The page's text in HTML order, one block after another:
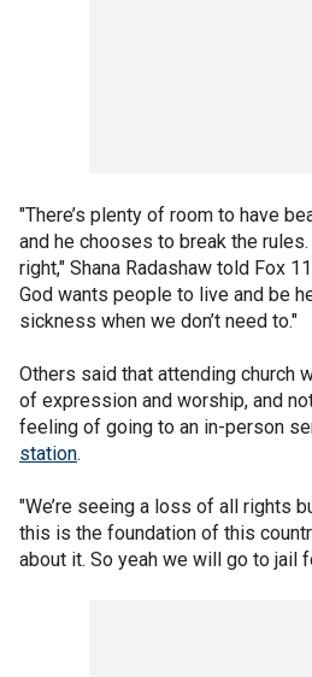
"There’s plenty of room to have
and he chooses to break the rules.
right," Shana Radashaw told Fox
God wants people to live and be
sickness when we don’t need to."
Others said that attending church
of expression and worship, and
feeling of going to an in-person
station.
"We’re seeing a loss of all rights
this is the foundation of this
about it. So yeah we will go to jail